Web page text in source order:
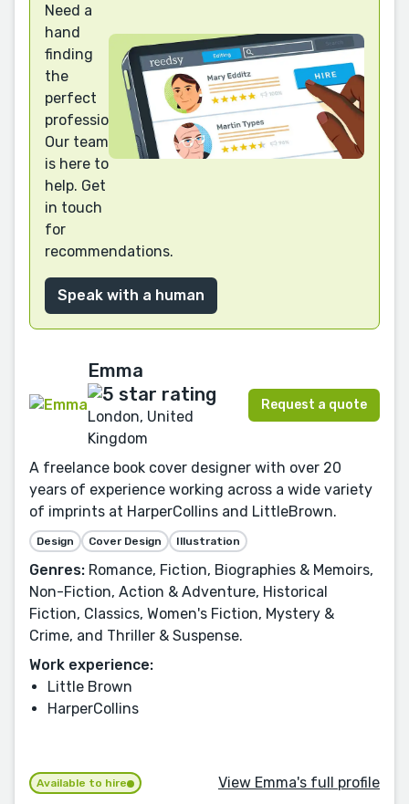
Need a
hand
finding
the
perfect
professional?
Our team
is here to
help. Get
in touch
for
recommendations.
Speak with a human
Emma
London, United
Kingdom
Request a quote
A freelance book cover designer with over 20
years of experience working across a wide variety
of imprints at HarperCollins and LittleBrown.
Design Cover Design Illustration
Genres: Romance, Fiction, Biographies & Memoirs,
Non-Fiction, Action & Adventure, Historical
Fiction, Classics, Women's Fiction, Mystery &
Crime, and Thriller & Suspense.
Work experience:
Little Brown
HarperCollins
Available to hire View Emma's full profile